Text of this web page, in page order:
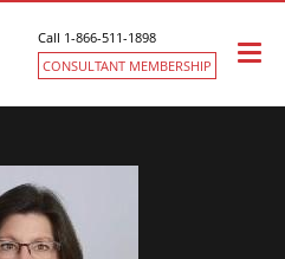
Call 1-866-511-1898
CONSULTANT MEMBERSHIP